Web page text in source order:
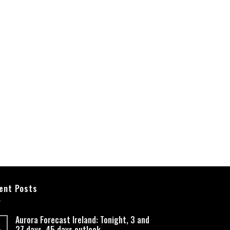
Posts
Aurora Forecast Ireland: Tonight, 3 and